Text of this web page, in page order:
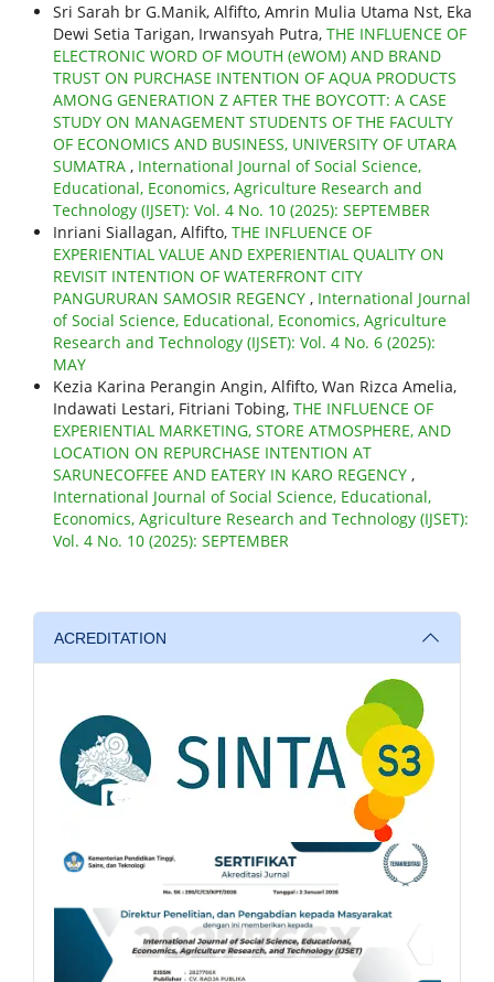
Sri Sarah br G.Manik, Alfifto, Amrin Mulia Utama Nst, Eka
Dewi Setia Tarigan, Irwansyah Putra, THE INFLUENCE OF
ELECTRONIC WORD OF MOUTH (eWOM) AND BRAND
TRUST ON PURCHASE INTENTION OF AQUA PRODUCTS
AMONG GENERATION Z AFTER THE BOYCOTT: A CASE
STUDY ON MANAGEMENT STUDENTS OF THE FACULTY
OF ECONOMICS AND BUSINESS, UNIVERSITY OF UTARA
SUMATRA , International Journal of Social Science,
Educational, Economics, Agriculture Research and
Technology (IJSET): Vol. 4 No. 10 (2025): SEPTEMBER
Inriani Siallagan, Alfifto, THE INFLUENCE OF
EXPERIENTIAL VALUE AND EXPERIENTIAL QUALITY ON
REVISIT INTENTION OF WATERFRONT CITY
PANGURURAN SAMOSIR REGENCY , International Journal
of Social Science, Educational, Economics, Agriculture
Research and Technology (IJSET): Vol. 4 No. 6 (2025):
MAY
Kezia Karina Perangin Angin, Alfifto, Wan Rizca Amelia,
Indawati Lestari, Fitriani Tobing, THE INFLUENCE OF
EXPERIENTIAL MARKETING, STORE ATMOSPHERE, AND
LOCATION ON REPURCHASE INTENTION AT
SARUNECOFFEE AND EATERY IN KARO REGENCY ,
International Journal of Social Science, Educational,
Economics, Agriculture Research and Technology (IJSET):
Vol. 4 No. 10 (2025): SEPTEMBER
ACREDITATION